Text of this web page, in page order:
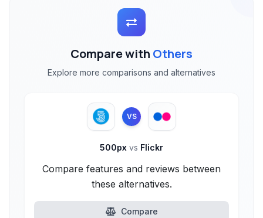
Compare with Others
Explore more comparisons and alternatives
VS
500px vs Flickr
Compare features and reviews between
these alternatives.
Compare